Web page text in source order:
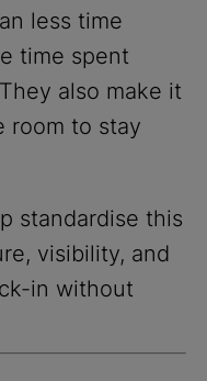
less time
time spent
also make it
room to stay
standardise this
visibility, and
in without